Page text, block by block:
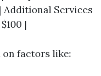
Additional Services
|
on factors like: